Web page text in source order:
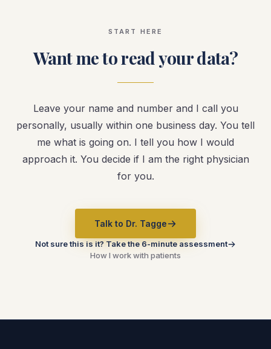
START HERE
Want me to read your data?
Leave your name and number and I call you
personally, usually within one business day. You tell
me what is going on. I tell you how I would
approach it. You decide if I am the right physician
for you.
Talk to Dr. Tagge
Not sure this is it? Take the 6-minute assessment
How I work with patients